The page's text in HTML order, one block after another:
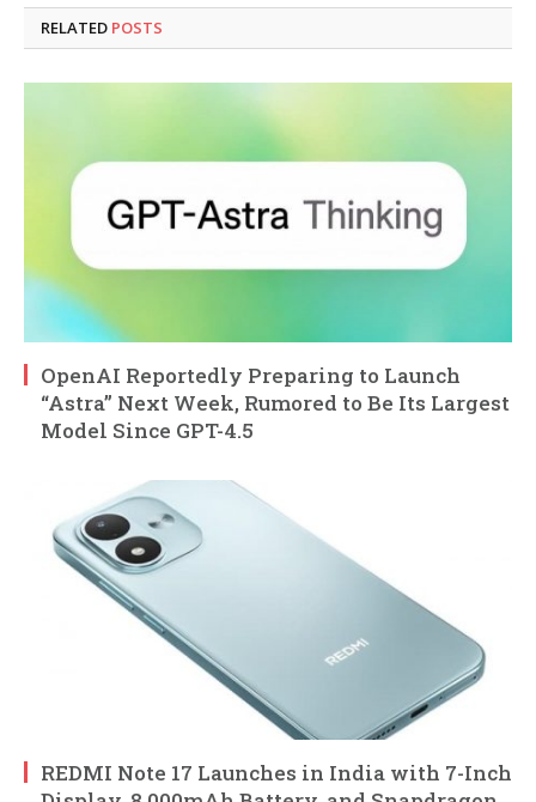
RELATED POSTS
OpenAI Reportedly Preparing to Launch
“Astra” Next Week, Rumored to Be Its Largest
Model Since GPT-4.5
REDMI Note 17 Launches in India with 7-Inch